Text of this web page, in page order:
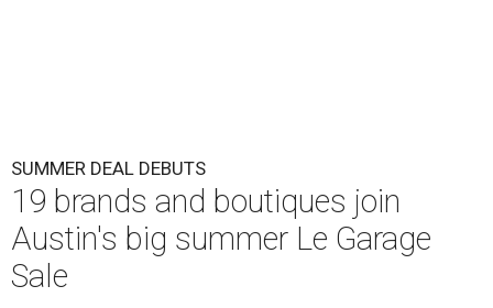
SUMMER DEAL DEBUTS
19 brands and boutiques join
Austin's big summer Le Garage
Sale